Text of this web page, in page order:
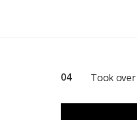
04 Took